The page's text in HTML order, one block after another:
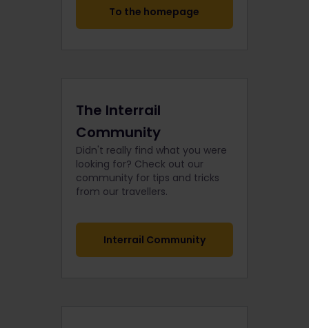
To the homepage
The Interrail
Community
Didn't really find what you were
looking for? Check out our
community for tips and tricks
from our travellers.
Interrail Community